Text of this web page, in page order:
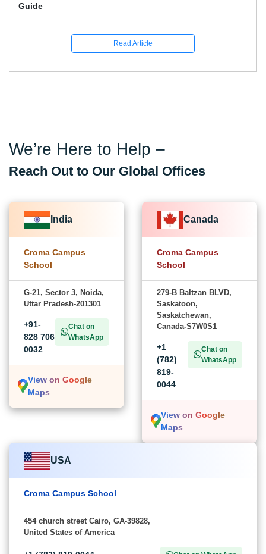
Guide
Read Article
We’re Here to Help –
Reach Out to Our Global Offices
India
Croma Campus
School
G-21, Sector 3, Noida,
Uttar Pradesh-201301
+91-
828 706
0032
Chat on
WhatsApp
View on Google
Maps
Canada
Croma Campus
School
279-B Baltzan BLVD,
Saskatoon,
Saskatchewan,
Canada-S7W0S1
+1
(782)
819-
0044
Chat on
WhatsApp
View on Google
Maps
USA
Croma Campus School
454 church street Cairo, GA-39828,
United States of America